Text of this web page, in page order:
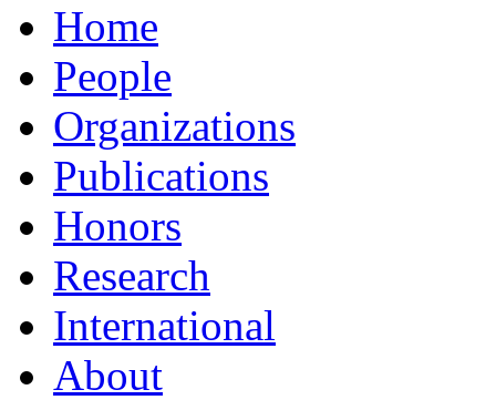
Home
People
Organizations
Publications
Honors
Research
International
About